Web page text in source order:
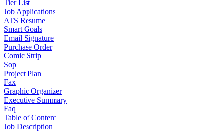
Tier List
Job Applications
ATS Resume
Smart Goals
Email Signature
Purchase Order
Comic Strip
Sop
Project Plan
Fax
Graphic Organizer
Executive Summary
Faq
Table of Content
Job Description